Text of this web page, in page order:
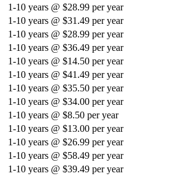
1-10 years @ $28.99 per year
1-10 years @ $31.49 per year
1-10 years @ $28.99 per year
1-10 years @ $36.49 per year
1-10 years @ $14.50 per year
1-10 years @ $41.49 per year
1-10 years @ $35.50 per year
1-10 years @ $34.00 per year
1-10 years @ $8.50 per year
1-10 years @ $13.00 per year
1-10 years @ $26.99 per year
1-10 years @ $58.49 per year
1-10 years @ $39.49 per year